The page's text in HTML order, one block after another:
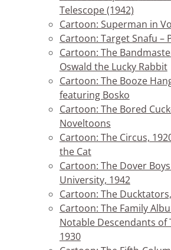
Telescope (1942)
Cartoon: Superman in
Cartoon: Target Snafu –
Cartoon: The
Oswald the Lucky Rabbit
Cartoon: The Booze
featuring Bosko
Cartoon: The Bored
Noveltoons
Cartoon: The Circus,
the Cat
Cartoon: The Dover
University, 1942
Cartoon: The
Cartoon: The Family
Notable Descendants of
1930